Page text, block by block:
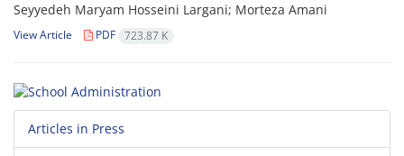
Seyyedeh Maryam Hosseini Largani; Morteza Amani
View Article PDF 723.87 K
Articles in Press